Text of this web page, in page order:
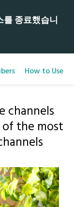
를 종료했습니
How to Use
channels
the most